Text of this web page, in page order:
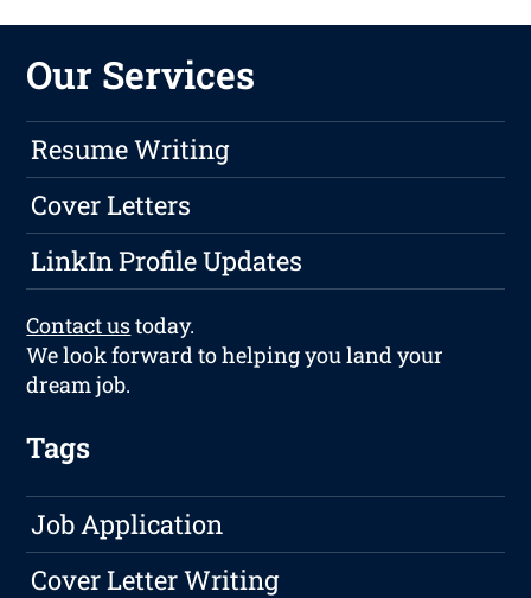
Our Services
Resume Writing
Cover Letters
LinkIn Profile Updates
Contact ustoday.
We look forward to helping you land your
dream job.
Tags
Job Application
Cover Letter Writing